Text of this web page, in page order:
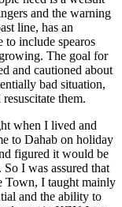
and the warning
line, has an
to include spearos
The goal for
and cautioned about
bad situation,
them.
when I lived and
to Dahab on holiday
figured it would be
I was assured that
Town, I taught mainly
and the ability to